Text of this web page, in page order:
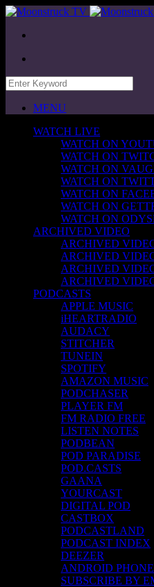
MENU
WATCH LIVE
WATCH ON
WATCH ON
WATCH ON
WATCH ON
WATCH ON
WATCH ON
WATCH ON
ARCHIVED VIDEO
ARCHIVED
ARCHIVED
ARCHIVED
ARCHIVED
PODCASTS
APPLE MUSIC
iHEARTRADIO
AUDACY
STITCHER
TUNEIN
SPOTIFY
AMAZON MUSIC
PODCHASER
PLAYER FM
FM RADIO FREE
LISTEN NOTES
PODBEAN
POD PARADISE
POD.CASTS
GAANA
YOURCAST
DIGITAL POD
CASTBOX
PODCASTLAND
PODCAST INDEX
DEEZER
ANDROID
SUBSCRIBE BY